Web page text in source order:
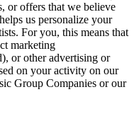
or offers that we believe
us personalize your
For you, this means that
marketing
or other advertising or
on your activity on our
Group Companies or our